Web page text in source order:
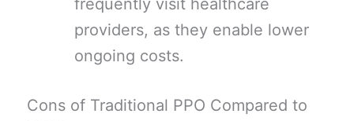
frequently visit healthcare
providers, as they enable lower
ongoing costs.
Cons of Traditional PPO Compared to